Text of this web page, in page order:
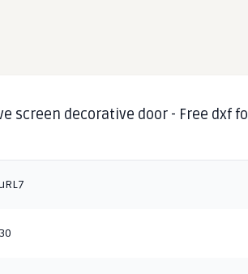
screen decorative door - Free dxf